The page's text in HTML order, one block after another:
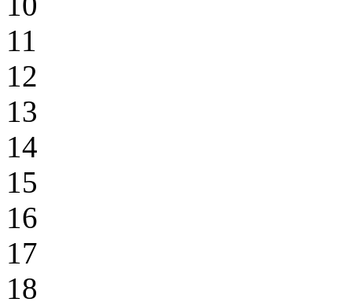
11
12
13
14
15
16
17
18